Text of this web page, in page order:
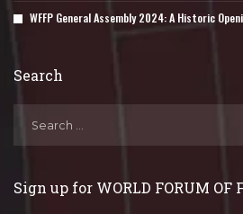
WFFP General Assembly 2024: A Historic
Search
Sign up for WORLD FORUM OF